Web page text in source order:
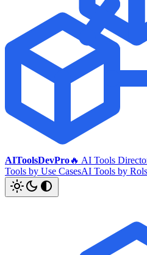
AIToolsDevPro🔥 AI Tools
Tools by Use CasesAI Tools by Rols